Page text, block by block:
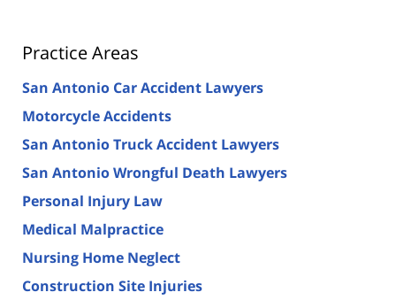
Practice Areas
San Antonio Car Accident Lawyers
Motorcycle Accidents
San Antonio Truck Accident Lawyers
San Antonio Wrongful Death Lawyers
Personal Injury Law
Medical Malpractice
Nursing Home Neglect
Construction Site Injuries